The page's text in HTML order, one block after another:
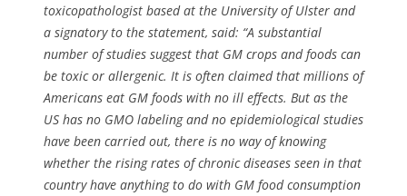
toxicopathologist based at the University of Ulster and
a signatory to the statement, said: “A substantial
number of studies suggest that GM crops and foods can
be toxic or allergenic. It is often claimed that millions of
Americans eat GM foods with no ill effects. But as the
US has no GMO labeling and no epidemiological studies
have been carried out, there is no way of knowing
whether the rising rates of chronic diseases seen in that
country have anything to do with GM food consumption